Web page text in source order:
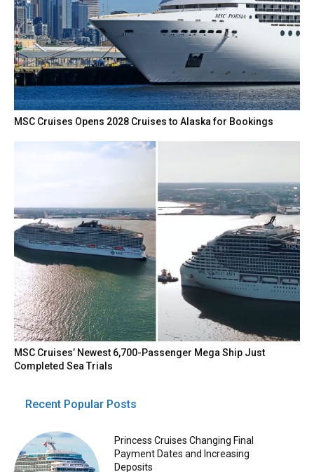
MSC Cruises Opens 2028 Cruises to Alaska for Bookings
MSC Cruises’ Newest 6,700-Passenger Mega Ship Just
Completed Sea Trials
Recent Popular Posts
Princess Cruises Changing Final
Payment Dates and Increasing
Deposits